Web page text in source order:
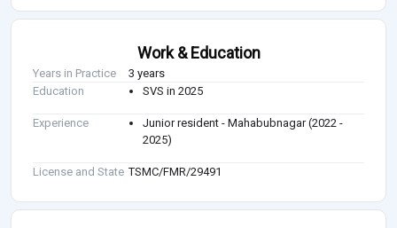
Work & Education
Years in Practice
3 years
Education
SVS in 2025
Experience
Junior resident - Mahabubnagar (2022 -
2025)
License and State TSMC/FMR/29491